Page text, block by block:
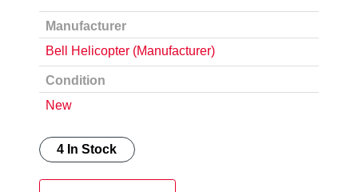
Manufacturer
Bell Helicopter (Manufacturer)
Condition
New
4 In Stock